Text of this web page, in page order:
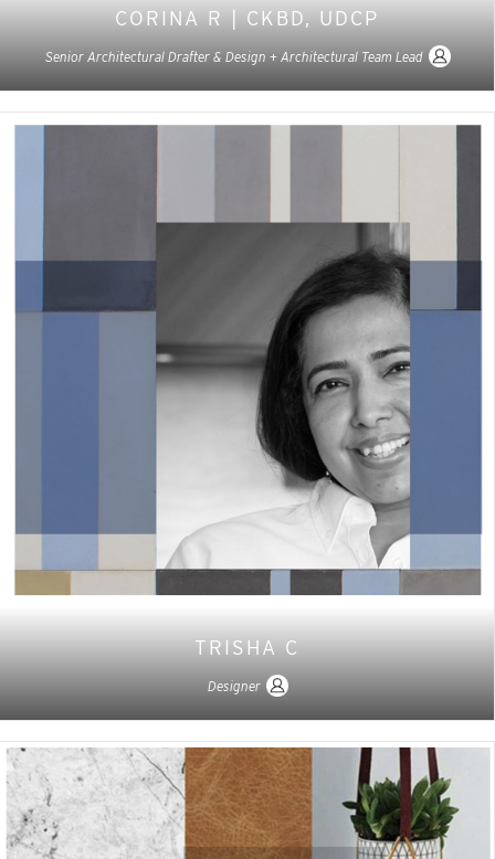
CORINA R | CKBD, UDCP
Senior Architectural Drafter & Design + Architectural Team Lead
TRISHA C
Designer